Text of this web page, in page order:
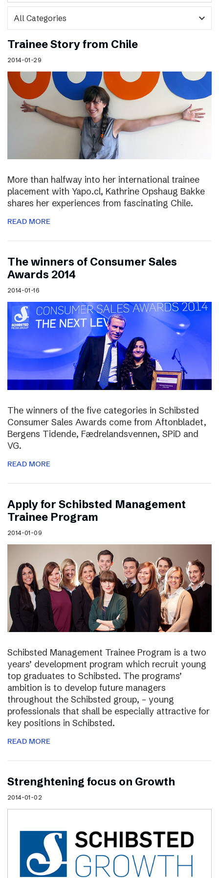
expand_more
Trainee Story from Chile
2014-01-29
More than halfway into her international trainee
placement with Yapo.cl, Kathrine Opshaug Bakke
shares her experiences from fascinating Chile.
READ MORE
The winners of Consumer Sales
Awards 2014
2014-01-16
The winners of the five categories in Schibsted
Consumer Sales Awards come from Aftonbladet,
Bergens Tidende, Fædrelandsvennen, SPiD and
VG.
READ MORE
Apply for Schibsted Management
Trainee Program
2014-01-09
Schibsted Management Trainee Program is a two
years’ development program which recruit young
top graduates to Schibsted. The programs’
ambition is to develop future managers
throughout the Schibsted group, – young
professionals that shall be especially attractive for
key positions in Schibsted.
READ MORE
Strenghtening focus on Growth
2014-01-02